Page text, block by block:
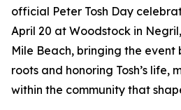
official Peter Tosh Day
April 20 at Woodstock in
Mile Beach, bringing the
roots and honoring Tosh’s life,
within the community that